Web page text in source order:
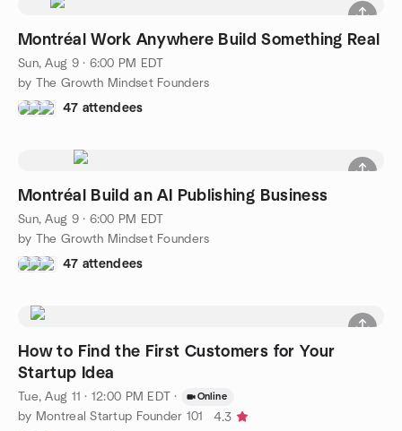
Montréal Work Anywhere Build Something Real
Sun, Aug 9 · 6:00 PM EDT
by The Growth Mindset Founders
47 attendees
Montréal Build an AI Publishing Business
Sun, Aug 9 · 6:00 PM EDT
by The Growth Mindset Founders
47 attendees
How to Find the First Customers for Your
Startup Idea
Tue, Aug 11 · 12:00 PM EDT · Online
by Montreal Startup Founder 101
4.3